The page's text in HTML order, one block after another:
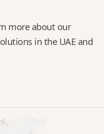
more about our
in the UAE and